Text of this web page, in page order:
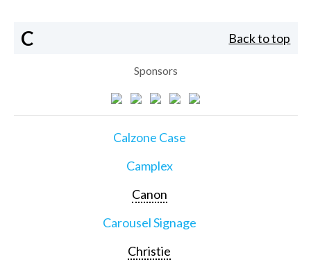
C Back to top
Sponsors
Calzone Case
Camplex
Canon
Carousel Signage
Christie